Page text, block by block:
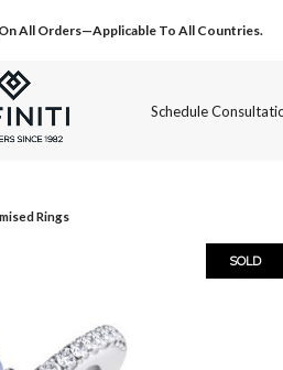
All Orders—Applicable To All Countries.
Schedule
Rings
SOLD